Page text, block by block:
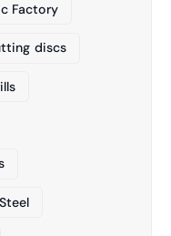
Factory
discs